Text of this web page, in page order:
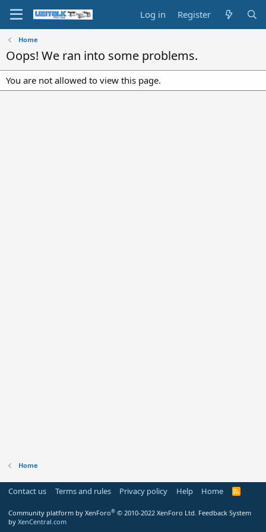
Log in Register
Home
Oops! We ran into some problems.
You are not allowed to view this page.
Home
Contact us Terms and rules Privacy policy Help Home
R
Community platform by XenForo® © 2010-2022 XenForo Ltd. Feedback System
by XenCentral.com